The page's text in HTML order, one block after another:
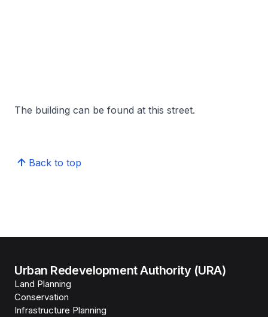
The building can be found at this street.
Back to top
Urban Redevelopment Authority (URA)
Land Planning
Conservation
Infrastructure Planning